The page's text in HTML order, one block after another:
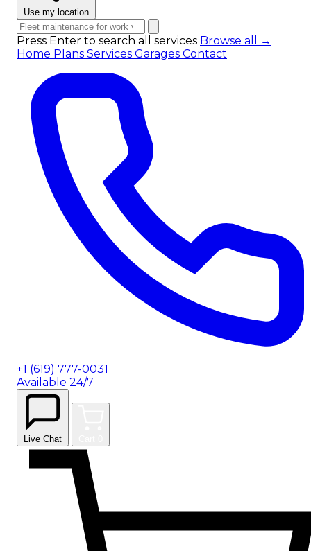
Use my location
Press Enter to search all services Browse all →
Home Plans Services Garages Contact
+1 (619) 777-0031
Available 24/7
Live Chat